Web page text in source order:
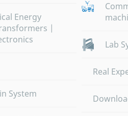
Energy
|
System
Lab
Real